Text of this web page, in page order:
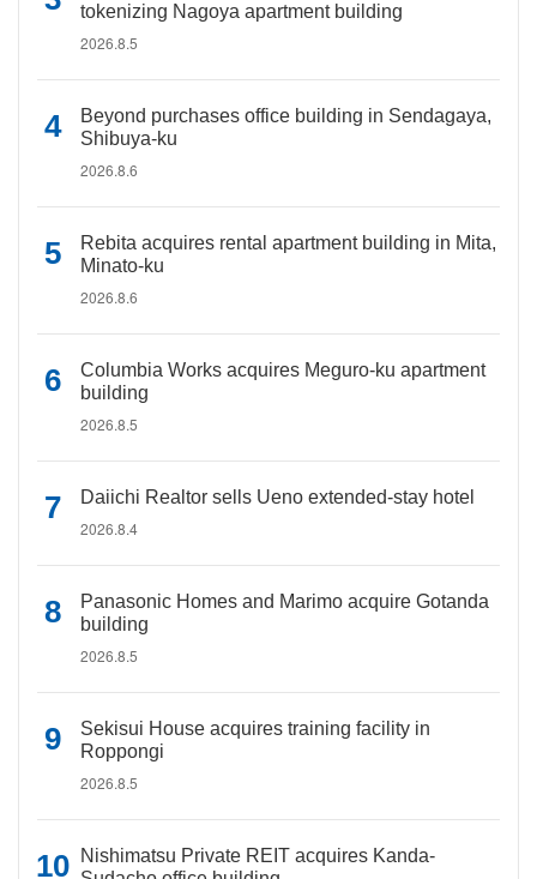
tokenizing Nagoya apartment building
2026.8.5
Beyond purchases office building in Sendagaya,
Shibuya-ku
2026.8.6
Rebita acquires rental apartment building in Mita,
Minato-ku
2026.8.6
Columbia Works acquires Meguro-ku apartment
building
2026.8.5
Daiichi Realtor sells Ueno extended-stay hotel
2026.8.4
Panasonic Homes and Marimo acquire Gotanda
building
2026.8.5
Sekisui House acquires training facility in
Roppongi
2026.8.5
Nishimatsu Private REIT acquires Kanda-